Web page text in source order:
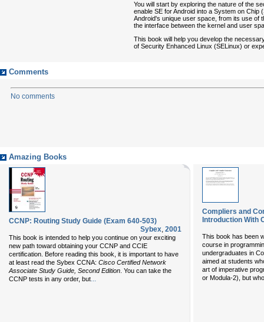
You will start by exploring the nature of the
enable SE for Android into a System on
Android's unique user space, from its use of
the interface between the kernel and user
This book will help you develop the
of Security Enhanced Linux (SELinux) or
Comments
No comments
Amazing Books
CCNP: Routing Study Guide (Exam 640-503)
Sybex, 2001
This book is intended to help you continue on your exciting
new path toward obtaining your CCNP and CCIE
certification. Before reading this book, it is important to have
at least read the Sybex CCNA: Cisco Certified Network
Associate Study Guide, Second Edition . You can take the
CCNP tests in any order, but...
Compliers and
Introduction With
This book has been
course in
undergraduates in
aimed at students
art of imperative
or Modula-2), but